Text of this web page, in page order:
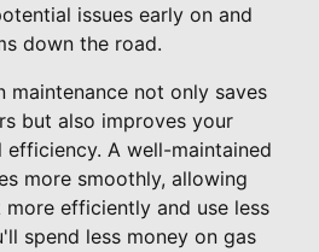
issues early on and
down the road.
maintenance not only saves
but also improves your
A well-maintained
more smoothly, allowing
efficiently and use less
spend less money on gas